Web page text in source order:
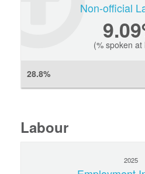
Non-official
(% spoken at
28.8%
Labour
2025